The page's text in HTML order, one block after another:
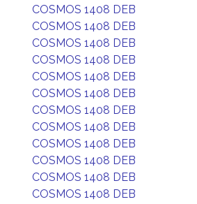
COSMOS 1408 DEB
COSMOS 1408 DEB
COSMOS 1408 DEB
COSMOS 1408 DEB
COSMOS 1408 DEB
COSMOS 1408 DEB
COSMOS 1408 DEB
COSMOS 1408 DEB
COSMOS 1408 DEB
COSMOS 1408 DEB
COSMOS 1408 DEB
COSMOS 1408 DEB